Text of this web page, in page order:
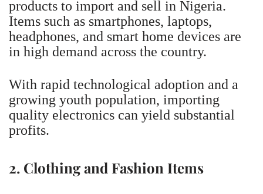
products to import and sell in Nigeria.
Items such as smartphones, laptops,
headphones, and smart home devices are
in high demand across the country.
With rapid technological adoption and a
growing youth population, importing
quality electronics can yield substantial
profits.
2. Clothing and Fashion Items